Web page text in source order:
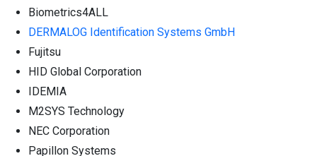
Biometrics4ALL
DERMALOG Identification Systems GmbH
Fujitsu
HID Global Corporation
IDEMIA
M2SYS Technology
NEC Corporation
Papillon Systems